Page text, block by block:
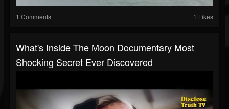
1 Comments 1 Likes
What's Inside The Moon Documentary Most
Shocking Secret Ever Discovered